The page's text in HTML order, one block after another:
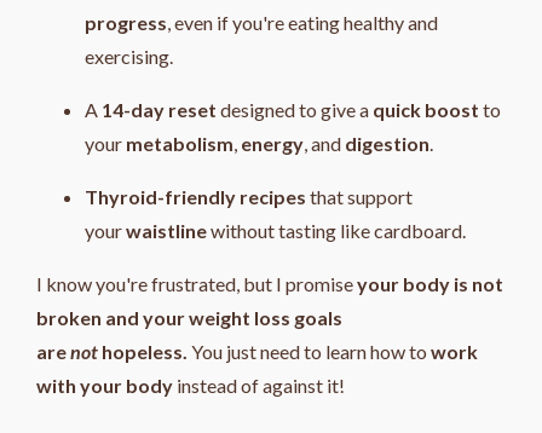
progress, even if you're eating healthy and
exercising.
A 14-day reset designed to give a quick boost to
your metabolism, energy, and digestion.
Thyroid-friendly recipes that support
yourwaistlinewithout tasting like cardboard.
I know you're frustrated, but I promiseyour body is not
broken and your weight loss goals
arenot hopeless. You just need to learn how to work
with your body instead of against it!